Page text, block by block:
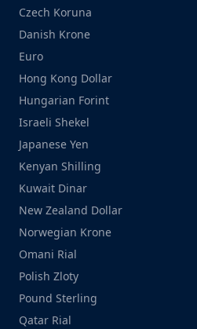
Czech Koruna
Danish Krone
Euro
Hong Kong Dollar
Hungarian Forint
Israeli Shekel
Japanese Yen
Kenyan Shilling
Kuwait Dinar
New Zealand Dollar
Norwegian Krone
Omani Rial
Polish Zloty
Pound Sterling
Qatar Rial